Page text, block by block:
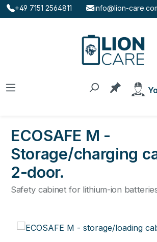
Skip to main content
+49 7151 2564811 info@lion-
You
ECOSAFE M -
Storage/charging
2-door.
Safety cabinet for lithium-ion
Skip image gallery